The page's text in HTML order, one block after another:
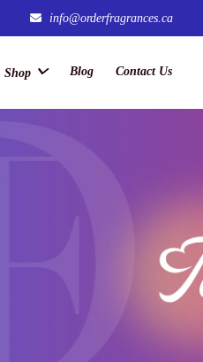
info@orderfragrances.ca
Shop Blog Contact Us